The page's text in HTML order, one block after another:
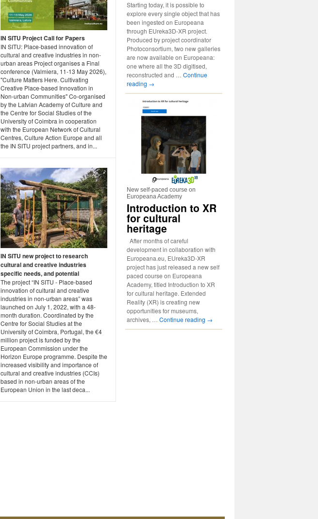
IN SITU Project Call for Papers
IN SITU: Place-based innovation of
cultural and creative industries in non-
urban areas Project organises a Final
conference (Valmiera, 11-13 May 2026),
"Culture Matters Here. Cultivating
Creative Place-based Innovation in
Non-urban Communities" Co-organised
by the Latvian Academy of Culture and
the Centre for Social Studies of the
University of Coimbra in cooperation
with the European Network of Cultural
Centres, Culture Action Europe and all
the IN SITU project partners, and in...
IN SITU new project to research
cultural and creative industries
specific needs, and potential
The project “IN SITU - Place-based
innovation of cultural and creative
industries in non-urban areas” was
launched on July 1, 2022, with a 48-
month duration. Coordinated by the
Centre for Social Studies at the
University of Coimbra, Portugal, the €4
million project is funded by the
European Commission under the
Horizon Europe programme. Despite the
increased visibility and importance of
cultural and creative industries (CCIs)
based in non-urban areas of the
European Union in the last deca...
Starting today, it is possible to
explore every single object that has
been ingested on Europeana
through EUreka3D-XR project.
Produced by project coordinator
Photoconsortium, two new galleries
are now available on Europeana:
one where all the 3D digitised,
reconstructed and … Continue
reading →
New self-paced course on
Europeana Academy
Introduction to XR
for cultural
heritage
After months of careful
development in collaboration with
Europeana.eu, EUreka3D-XR
project has just released a new self
paced course on Europeana
Academy, titled Introduction to XR
for cultural heritage. Extended
Reality (XR) is creating new
opportunities for museums,
archives, … Continue reading →